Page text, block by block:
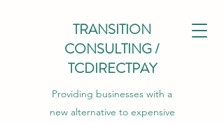
TRANSITION
CONSULTING /
TCDIRECTPAY
Providing businesses with a
new alternative to expensive